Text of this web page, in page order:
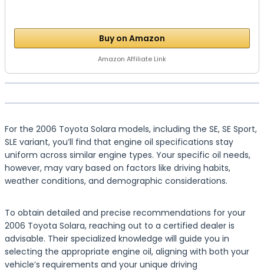
Buy on Amazon
Amazon Affiliate Link
For the 2006 Toyota Solara models, including the SE, SE Sport,
SLE variant, you’ll find that engine oil specifications stay
uniform across similar engine types. Your specific oil needs,
however, may vary based on factors like driving habits,
weather conditions, and demographic considerations.
To obtain detailed and precise recommendations for your
2006 Toyota Solara, reaching out to a certified dealer is
advisable. Their specialized knowledge will guide you in
selecting the appropriate engine oil, aligning with both your
vehicle’s requirements and your unique driving